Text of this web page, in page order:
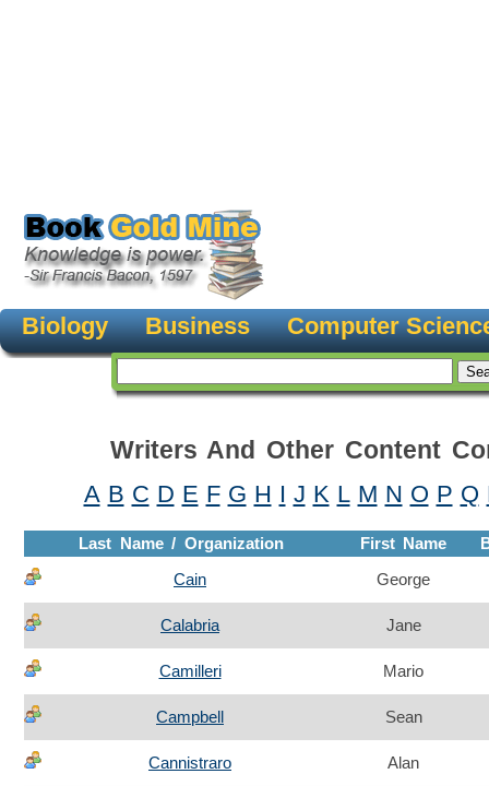
Biology Business Computer
Writers And Other Content
A B C D E F G H I J K L M N O P Q
Last Name / Organization First Name
Cain
George
Calabria Jane
Camilleri Mario
Campbell Sean
Cannistraro Alan